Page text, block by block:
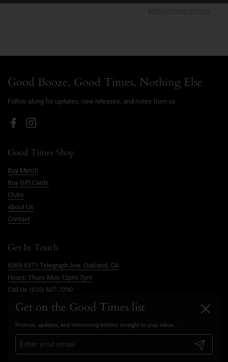
Good Booze, Good Times, Nothing Else
Follow along for updates, new releases, and notes from us.
FacebookInstagram
Good Times Shop
Buy Merch
Buy Gift Cards
Clubs
About Us
Contact
Get In Touch
6369-6371 Telegraph Ave. Oakland, CA
Hours: Thurs-Mon 12pm-7pm
Call Us (510) 607-7290
info@goodtimesoakland.com
FAQs
Get on the Good Times list
Promos, updates, and interesting bottles straight to your inbox...
Submit
Close